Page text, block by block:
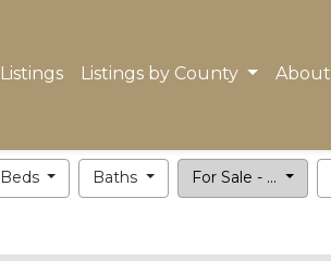
Listings by County About
Beds Baths For Sale - ...